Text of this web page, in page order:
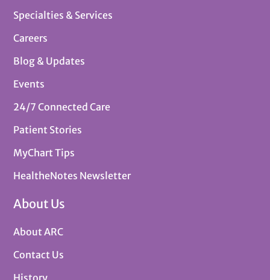
Specialties & Services
Careers
Blog & Updates
Events
24/7 Connected Care
Patient Stories
MyChart Tips
HealtheNotes Newsletter
About Us
About ARC
Contact Us
History